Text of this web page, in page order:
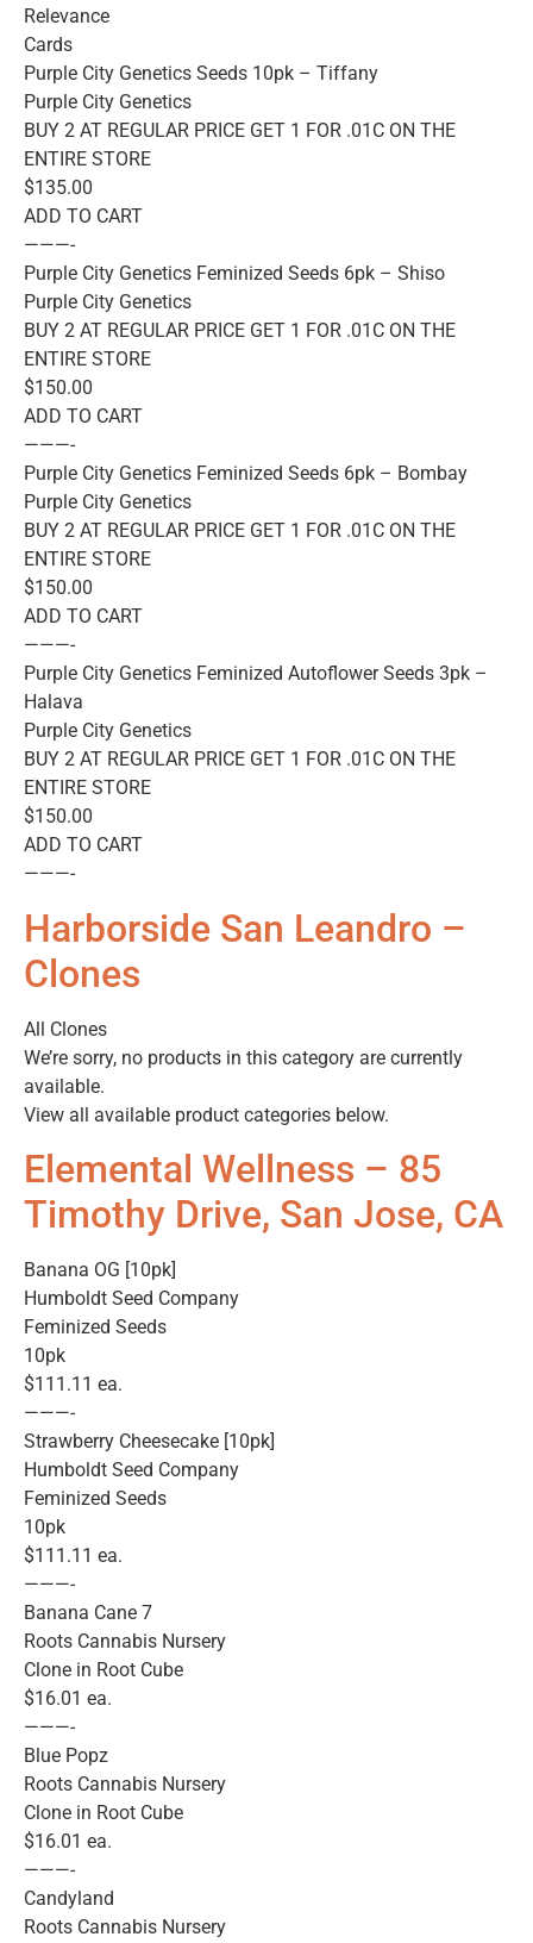
Relevance
Cards
Purple City Genetics Seeds 10pk – Tiffany
Purple City Genetics
BUY 2 AT REGULAR PRICE GET 1 FOR .01C ON THE
ENTIRE STORE
$135.00
ADD TO CART
———-
Purple City Genetics Feminized Seeds 6pk – Shiso
Purple City Genetics
BUY 2 AT REGULAR PRICE GET 1 FOR .01C ON THE
ENTIRE STORE
$150.00
ADD TO CART
———-
Purple City Genetics Feminized Seeds 6pk – Bombay
Purple City Genetics
BUY 2 AT REGULAR PRICE GET 1 FOR .01C ON THE
ENTIRE STORE
$150.00
ADD TO CART
———-
Purple City Genetics Feminized Autoflower Seeds 3pk –
Halava
Purple City Genetics
BUY 2 AT REGULAR PRICE GET 1 FOR .01C ON THE
ENTIRE STORE
$150.00
ADD TO CART
———-
Harborside San Leandro –
Clones
All Clones
We’re sorry, no products in this category are currently
available.
View all available product categories below.
Elemental Wellness – 85
Timothy Drive, San Jose, CA
Banana OG [10pk]
Humboldt Seed Company
Feminized Seeds
10pk
$111.11 ea.
———-
Strawberry Cheesecake [10pk]
Humboldt Seed Company
Feminized Seeds
10pk
$111.11 ea.
———-
Banana Cane 7
Roots Cannabis Nursery
Clone in Root Cube
$16.01 ea.
———-
Blue Popz
Roots Cannabis Nursery
Clone in Root Cube
$16.01 ea.
———-
Candyland
Roots Cannabis Nursery